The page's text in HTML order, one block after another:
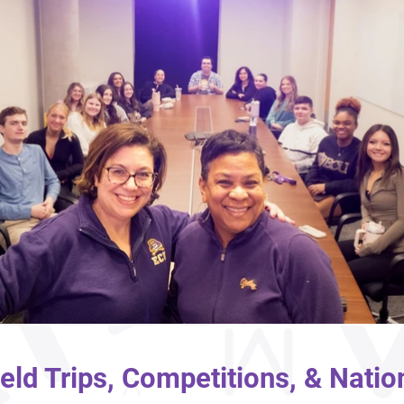
Trips, Competitions, &